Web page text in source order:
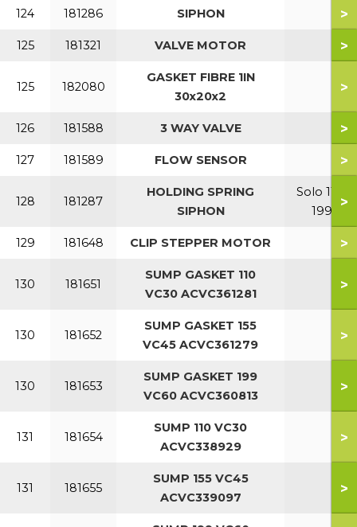
124 181286 SIPHON >
125 181321 VALVE MOTOR >
125 182080
GASKET FIBRE 1IN
30x20x2
>
126 181588 3 WAY VALVE >
127 181589 FLOW SENSOR >
128 181287
HOLDING SPRING
SIPHON
Solo 110-
199
>
129 181648 CLIP STEPPER MOTOR >
130 181651
SUMP GASKET 110
VC30 ACVC361281
>
130 181652
SUMP GASKET 155
VC45 ACVC361279
>
130 181653
SUMP GASKET 199
VC60 ACVC360813
>
131 181654
SUMP 110 VC30
ACVC338929
>
131 181655
SUMP 155 VC45
ACVC339097
>